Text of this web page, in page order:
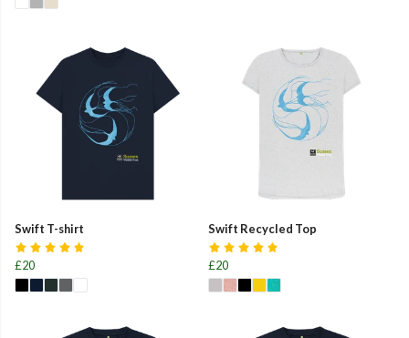
Swift T-shirt
£20
Swift Recycled Top
£20